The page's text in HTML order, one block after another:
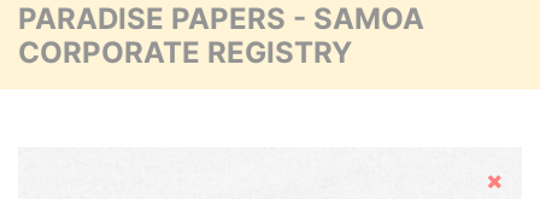
PARADISE PAPERS - SAMOA
CORPORATE REGISTRY
Hide